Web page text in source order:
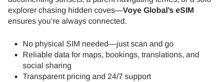
explorer chasing hidden coves—Voye Global’s eSIM
ensures you’re always connected.
No physical SIM needed—just scan and go
Reliable data for maps, bookings, translations, and
social sharing
Transparent pricing and 24/7 support